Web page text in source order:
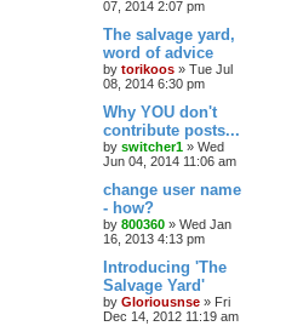
07, 2014 2:07 pm
The salvage yard,
word of advice
by torikoos » Tue Jul
08, 2014 6:30 pm
Why YOU don't
contribute posts...
by switcher1 » Wed
Jun 04, 2014 11:06 am
change user name
- how?
by 800360 » Wed Jan
16, 2013 4:13 pm
Introducing 'The
Salvage Yard'
by Gloriousnse » Fri
Dec 14, 2012 11:19 am